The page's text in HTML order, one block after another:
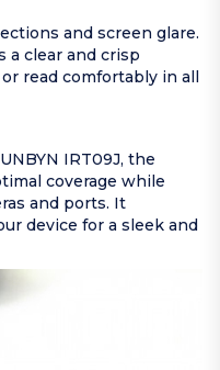
and screen glare.
a clear and crisp
read comfortably in all
IRT09J, the
coverage while
and ports. It
device for a sleek and